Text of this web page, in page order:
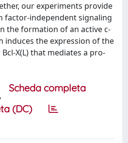
our experiments provide
factor-independent signaling
the formation of an active c-
induces the expression of the
X(L) that mediates a pro-
Scheda completa
(DC)